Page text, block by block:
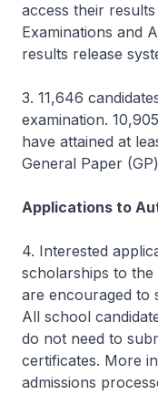
access their
Examinations and
results release
3. 11,646
examination.
have attained at
General Paper
Applications to
4. Interested
scholarships to
are encouraged to
All school
do not need to
certificates. More
admissions